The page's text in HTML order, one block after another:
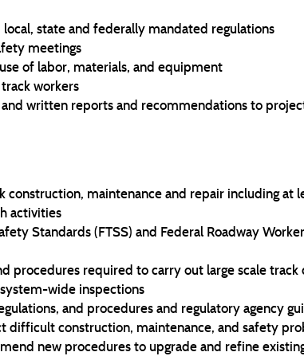
state and federally mandated regulations
meetings
of labor, materials, and equipment
workers
written reports and recommendations to
maintenance and repair including at
activities
Standards (FTSS) and Federal Roadway
procedures required to carry out large scale
wide inspections
and procedures and regulatory agency
difficult construction, maintenance, and safety
new procedures to upgrade and refine